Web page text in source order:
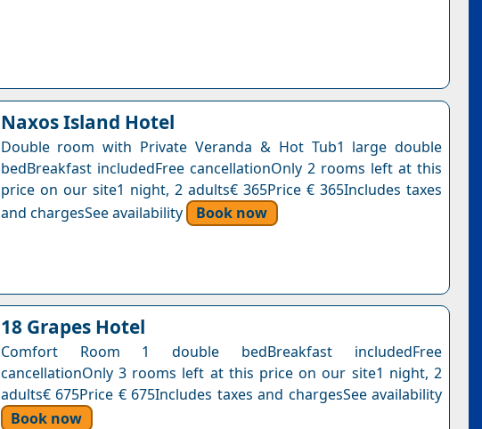
Naxos Island Hotel
Double room with Private Veranda & Hot Tub1 large double
bedBreakfast includedFree cancellationOnly 2 rooms left at this
price on our site1 night, 2 adults€ 365Price € 365Includes taxes
and chargesSee availability
Book now
18 Grapes Hotel
Comfort Room 1 double bedBreakfast includedFree
cancellationOnly 3 rooms left at this price on our site1 night, 2
adults€ 675Price € 675Includes taxes and chargesSee availability
Book now